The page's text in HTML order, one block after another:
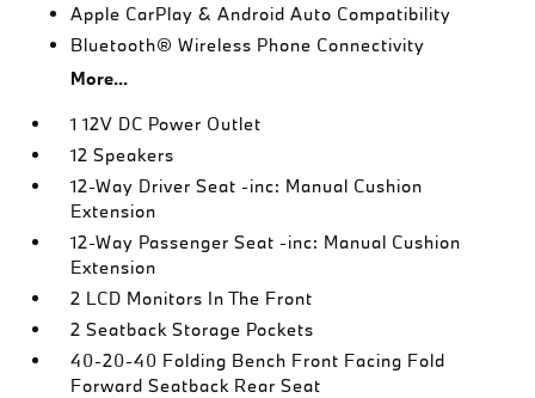
Apple CarPlay & Android Auto Compatibility
Bluetooth® Wireless Phone Connectivity
More...
1 12V DC Power Outlet
12 Speakers
12-Way Driver Seat -inc: Manual Cushion
Extension
12-Way Passenger Seat -inc: Manual Cushion
Extension
2 LCD Monitors In The Front
2 Seatback Storage Pockets
40-20-40 Folding Bench Front Facing Fold
Forward Seatback Rear Seat